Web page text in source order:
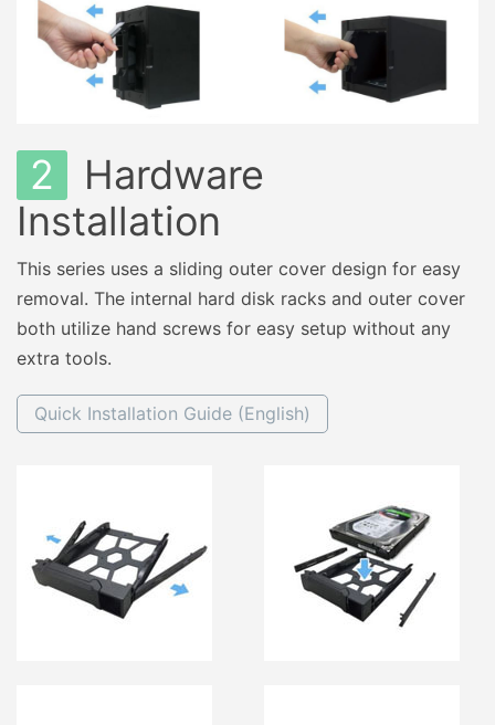
2
Hardware
Installation
This series uses a sliding outer cover design for easy
removal. The internal hard disk racks and outer cover
both utilize hand screws for easy setup without any
extra tools.
Quick Installation Guide (English)